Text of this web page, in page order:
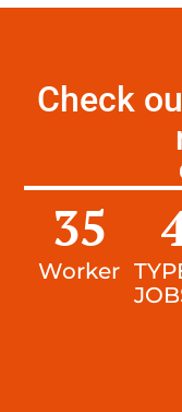
Check
Worker
35